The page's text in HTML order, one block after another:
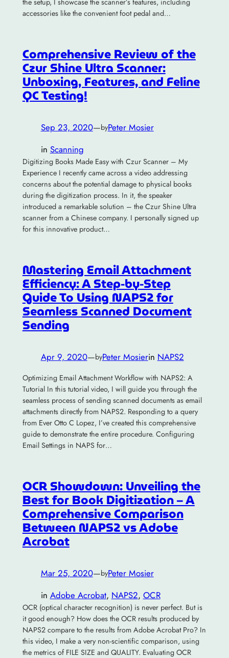
the setup, I showcase the scanner’s features, including
accessories like the convenient foot pedal and…
Comprehensive Review of the
Czur Shine Ultra Scanner:
Unboxing, Features, and Feline
QC Testing!
Sep 23, 2020—byPeter Mosier
in Scanning
Digitizing Books Made Easy with Czur Scanner – My
Experience I recently came across a video addressing
concerns about the potential damage to physical books
during the digitization process. In it, the speaker
introduced a remarkable solution – the Czur Shine Ultra
scanner from a Chinese company. I personally signed up
for this innovative product…
Mastering Email Attachment
Efficiency: A Step-by-Step
Guide To Using NAPS2 for
Seamless Scanned Document
Sending
Apr 9, 2020—byPeter Mosierin NAPS2
Optimizing Email Attachment Workflow with NAPS2: A
Tutorial In this tutorial video, I will guide you through the
seamless process of sending scanned documents as email
attachments directly from NAPS2. Responding to a query
from Ever Otto C Lopez, I’ve created this comprehensive
guide to demonstrate the entire procedure. Configuring
Email Settings in NAPS for…
OCR Showdown: Unveiling the
Best for Book Digitization – A
Comprehensive Comparison
Between NAPS2 vs Adobe
Acrobat
Mar 25, 2020—byPeter Mosier
in Adobe Acrobat, NAPS2, OCR
OCR (optical character recognition) is never perfect. But is
it good enough? How does the OCR results produced by
NAPS2 compare to the results from Adobe Acrobat Pro? In
this video, I make a very non-scientific comparison, using
the metrics of FILE SIZE and QUALITY. Evaluating OCR